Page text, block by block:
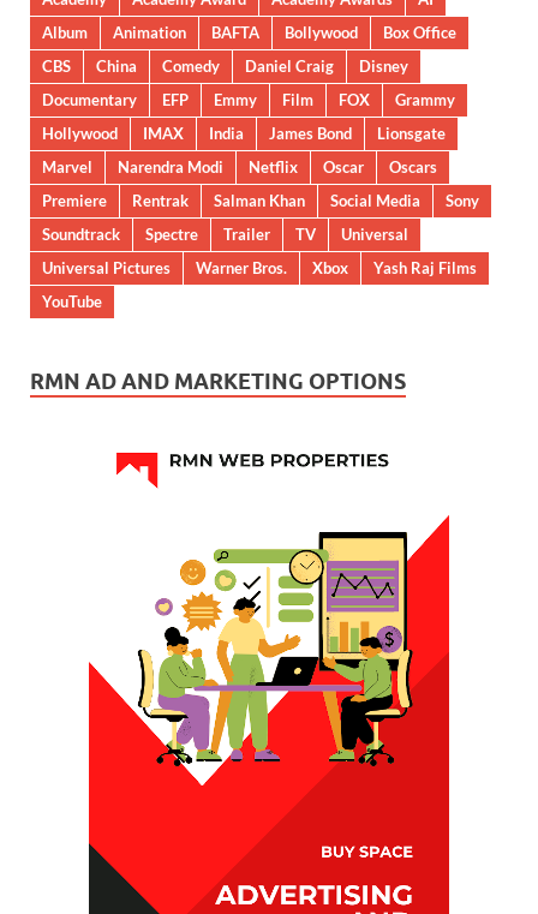
Album
Animation BAFTA Bollywood
Box Office
CBS
China Comedy Daniel Craig
Disney
Documentary
EFP Emmy Film FOX
Grammy
Hollywood
IMAX India James Bond
Lionsgate
Marvel
Narendra Modi Netflix Oscar
Oscars
Premiere
Rentrak Salman Khan Social Media
Sony
Soundtrack
Spectre Trailer TV
Universal
Universal Pictures
Warner Bros. Xbox
Yash Raj Films
YouTube
RMN AD AND MARKETING OPTIONS